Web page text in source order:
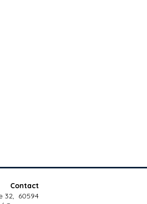
Contact
32, 60594